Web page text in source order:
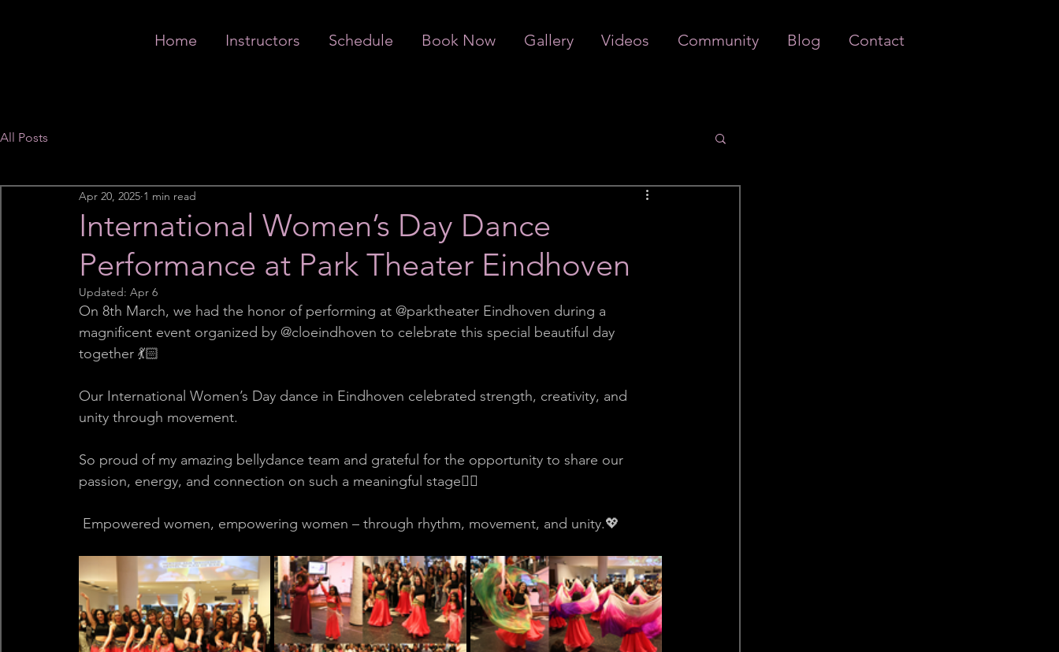
Home Instructors Schedule Book Now Gallery Videos Community Blog Contact
All Posts
International Women’s Day Dance
Performance at Park Theater Eindhoven
Apr 20, 2025 1 min read
Updated: Apr 6
On 8th March, we had the honor of performing at @parktheater Eindhoven during a
magnificent event organized by @cloeindhoven to celebrate this special beautiful day
together 💃🏻
Our International Women’s Day dance in Eindhoven celebrated strength, creativity, and
unity through movement.
So proud of my amazing bellydance team and grateful for the opportunity to share our
passion, energy, and connection on such a meaningful stage❤️‍🔥
Empowered women, empowering women – through rhythm, movement, and unity.💖